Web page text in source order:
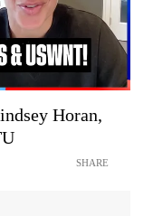
Horan,
SHARE